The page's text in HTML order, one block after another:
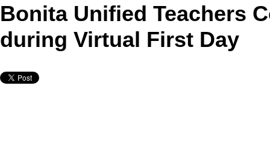
Bonita Unified Teachers
during Virtual First Day